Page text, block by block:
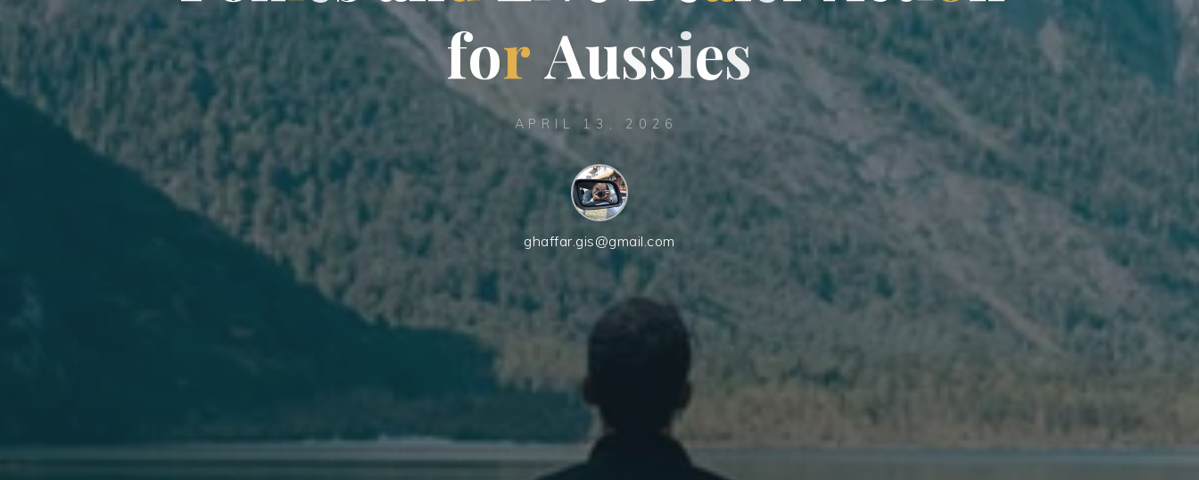
for Aussies
APRIL 13, 2026
ghaffar.gis@gmail.com